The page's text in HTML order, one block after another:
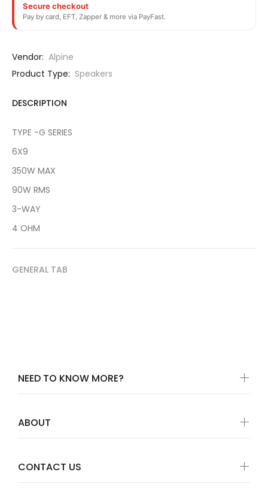
Secure checkout
Pay by card, EFT, Zapper & more via PayFast.
Vendor: Alpine
Product Type: Speakers
DESCRIPTION
TYPE -G SERIES
6X9
350W MAX
90W RMS
3-WAY
4 OHM
GENERAL TAB
NEED TO KNOW MORE?
ABOUT
CONTACT US